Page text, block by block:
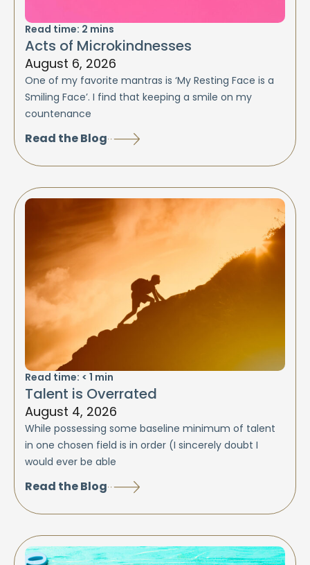
Read time: 2 mins
Acts of Microkindnesses
August 6, 2026
One of my favorite mantras is ‘My Resting Face is a
Smiling Face’. I find that keeping a smile on my
countenance
Read the Blog
Read time: < 1 min
Talent is Overrated
August 4, 2026
While possessing some baseline minimum of talent
in one chosen field is in order (I sincerely doubt I
would ever be able
Read the Blog